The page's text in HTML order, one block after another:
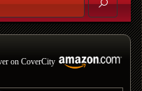
on CoverCity